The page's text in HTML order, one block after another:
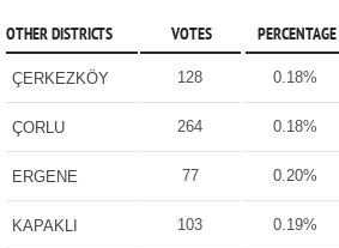
OTHER DISTRICTS VOTES PERCENTAGE
ÇERKEZKÖY 128 0.18%
ÇORLU 264 0.18%
ERGENE 77 0.20%
KAPAKLI 103 0.19%